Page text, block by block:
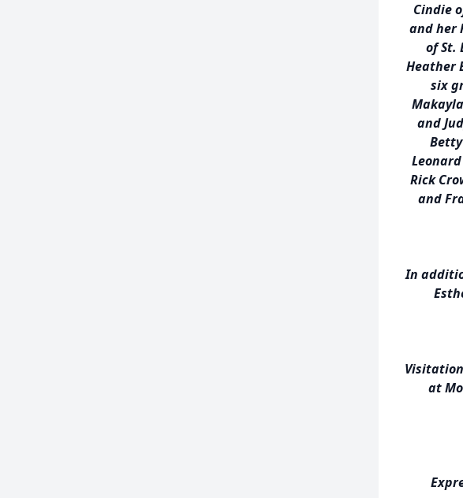
Cindie
and her
of St.
Heather
six
and
Rick
and
In
at